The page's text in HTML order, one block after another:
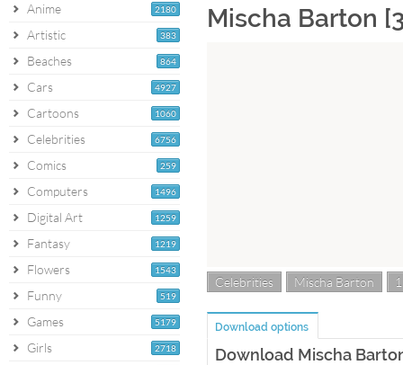
2180
Anime
383
Artistic
864
Beaches
4927
Cars
1060
Cartoons
6756
Celebrities
259
Comics
1496
Computers
1259
Digital Art
1219
Fantasy
1543
Flowers
519
Funny
5179
Games
2718
Girls
Mischa Barton
Celebrities Mischa Barton
Download options
Download Mischa